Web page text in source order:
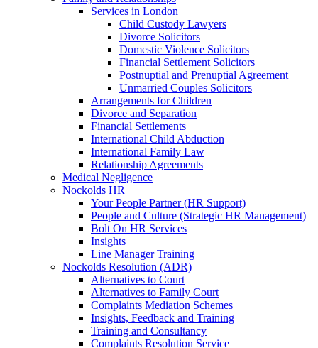
Services in London
Child Custody Lawyers
Divorce Solicitors
Domestic Violence Solicitors
Financial Settlement Solicitors
Postnuptial and Prenuptial Agreement
Unmarried Couples Solicitors
Arrangements for Children
Divorce and Separation
Financial Settlements
International Child Abduction
International Family Law
Relationship Agreements
Medical Negligence
Nockolds HR
Your People Partner (HR Support)
People and Culture (Strategic HR Management)
Bolt On HR Services
Insights
Line Manager Training
Nockolds Resolution (ADR)
Alternatives to Court
Alternatives to Family Court
Complaints Mediation Schemes
Insights, Feedback and Training
Training and Consultancy
Complaints Resolution Service